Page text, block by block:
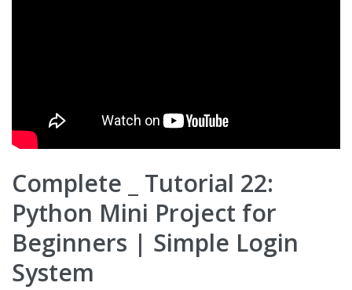
Complete _ Tutorial 22:
Python Mini Project for
Beginners | Simple Login
System